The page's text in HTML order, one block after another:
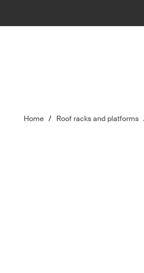
Home / Roof racks and platforms